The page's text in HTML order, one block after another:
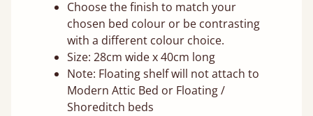
Choose the finish to match your
chosen bed colour or be contrasting
with a different colour choice.
Size: 28cm wide x 40cm long
Note: Floating shelf will not attach to
Modern Attic Bed or Floating /
Shoreditch beds